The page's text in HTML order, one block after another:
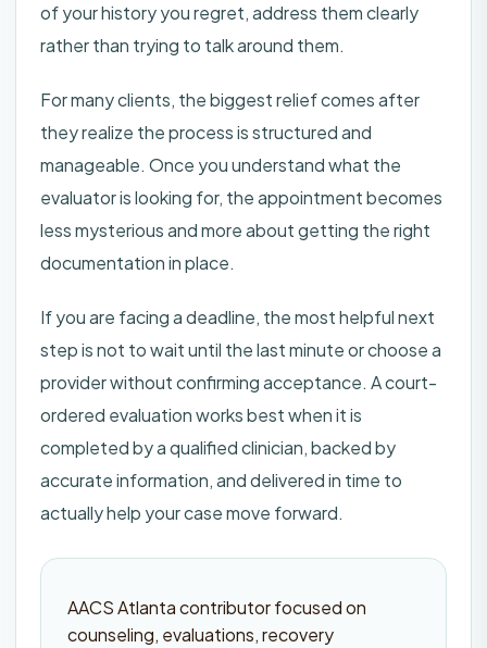
of your history you regret, address them clearly
rather than trying to talk around them.
For many clients, the biggest relief comes after
they realize the process is structured and
manageable. Once you understand what the
evaluator is looking for, the appointment becomes
less mysterious and more about getting the right
documentation in place.
If you are facing a deadline, the most helpful next
step is not to wait until the last minute or choose a
provider without confirming acceptance. A court-
ordered evaluation works best when it is
completed by a qualified clinician, backed by
accurate information, and delivered in time to
actually help your case move forward.
AACS Atlanta contributor focused on
counseling, evaluations, recovery